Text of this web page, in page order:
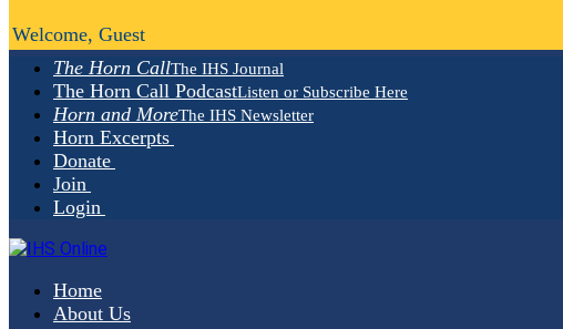
The Horn CallThe IHS Journal
The Horn Call PodcastListen or Subscribe Here
Horn and MoreThe IHS Newsletter
Horn Excerpts
Donate
Join
Login
Home
About Us
Welcome, Guest